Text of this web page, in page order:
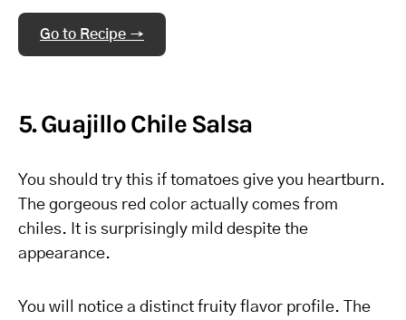
Go to Recipe →
5. Guajillo Chile Salsa
You should try this if tomatoes give you heartburn.
The gorgeous red color actually comes from
chiles. It is surprisingly mild despite the
appearance.
You will notice a distinct fruity flavor profile. The